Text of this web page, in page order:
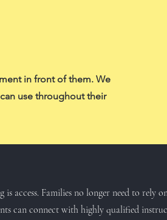
in front of them. We
use throughout their
access. Families no longer need to rely
can connect with highly qualified